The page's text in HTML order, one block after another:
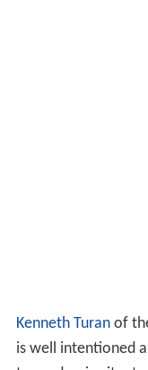
Kenneth Turanof
is well intentioned